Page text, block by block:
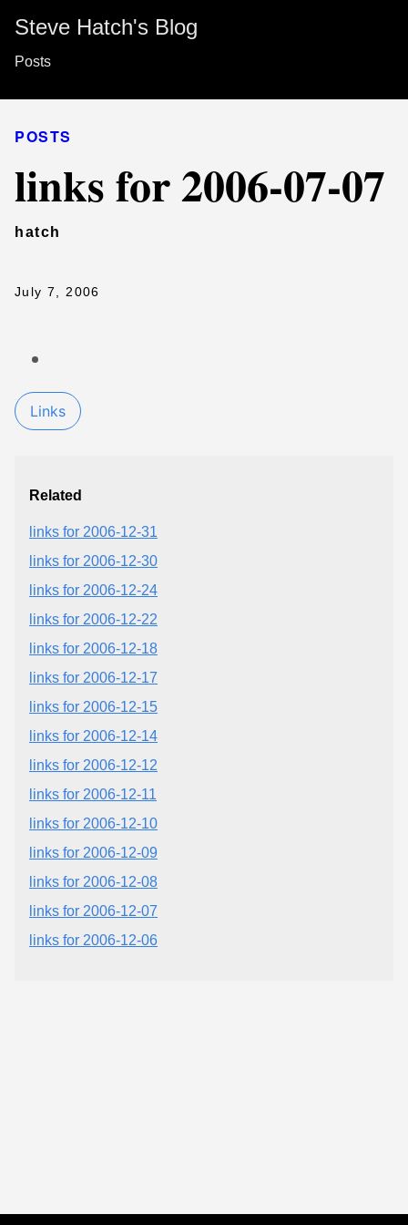
Steve Hatch's Blog
Posts
POSTS
links for 2006-07-07
hatch
July 7, 2006
Links
Related
links for 2006-12-31
links for 2006-12-30
links for 2006-12-24
links for 2006-12-22
links for 2006-12-18
links for 2006-12-17
links for 2006-12-15
links for 2006-12-14
links for 2006-12-12
links for 2006-12-11
links for 2006-12-10
links for 2006-12-09
links for 2006-12-08
links for 2006-12-07
links for 2006-12-06